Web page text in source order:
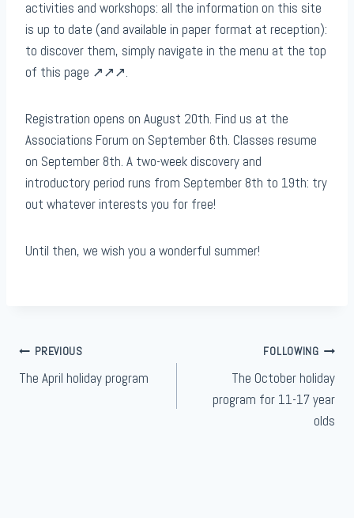
activities and workshops: all the information on this site
is up to date (and available in paper format at reception):
to discover them, simply navigate in the menu at the top
of this page ↗️↗️↗️.
Registration opens on August 20th. Find us at the
Associations Forum on September 6th. Classes resume
on September 8th. A two-week discovery and
introductory period runs from September 8th to 19th: try
out whatever interests you for free!
Until then, we wish you a wonderful summer!
Article
navigation
PREVIOUS
The April holiday program
FOLLOWING
The October holiday
program for 11-17 year
olds